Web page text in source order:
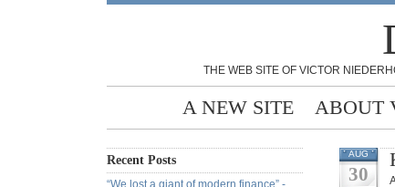
THE WEB SITE OF VICTOR
A NEW SITE ABOUT
Recent Posts
“We lost a giant of modern finance” -
AUG
30